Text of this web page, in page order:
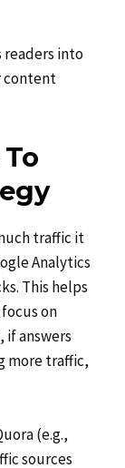
readers into
content
traffic it
Analytics
This helps
on
answers
more traffic,
(e.g.,
sources